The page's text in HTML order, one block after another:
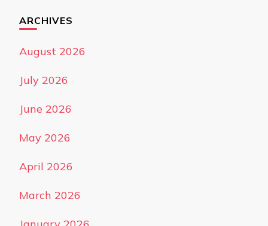
ARCHIVES
August 2026
July 2026
June 2026
May 2026
April 2026
March 2026